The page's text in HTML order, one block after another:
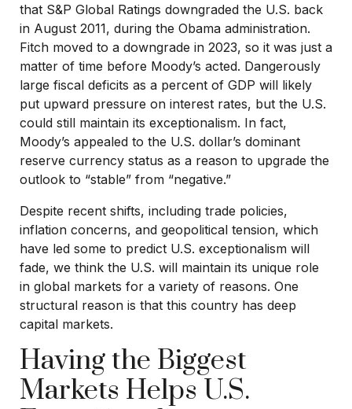
that S&P Global Ratings downgraded the U.S. back
in August 2011, during the Obama administration.
Fitch moved to a downgrade in 2023, so it was just a
matter of time before Moody’s acted. Dangerously
large fiscal deficits as a percent of GDP will likely
put upward pressure on interest rates, but the U.S.
could still maintain its exceptionalism. In fact,
Moody’s appealed to the U.S. dollar’s dominant
reserve currency status as a reason to upgrade the
outlook to “stable” from “negative.”
Despite recent shifts, including trade policies,
inflation concerns, and geopolitical tension, which
have led some to predict U.S. exceptionalism will
fade, we think the U.S. will maintain its unique role
in global markets for a variety of reasons. One
structural reason is that this country has deep
capital markets.
Having the Biggest
Markets Helps U.S.